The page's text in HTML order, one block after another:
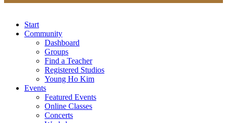
Start
Community
Dashboard
Groups
Find a Teacher
Registered Studios
Young Ho Kim
Events
Featured Events
Online Classes
Concerts